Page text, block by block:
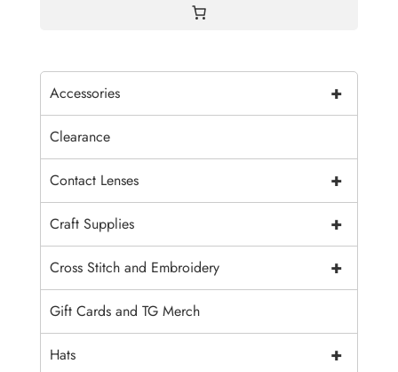
+
Accessories
Clearance
+
Contact Lenses
+
Craft Supplies
+
Cross Stitch and Embroidery
Gift Cards and TG Merch
+
Hats